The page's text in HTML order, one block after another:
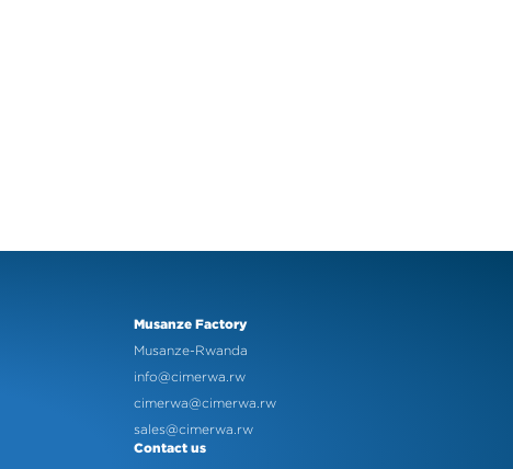
Musanze Factory
Musanze-Rwanda
info@cimerwa.rw
cimerwa@cimerwa.rw
sales@cimerwa.rw
Contact us